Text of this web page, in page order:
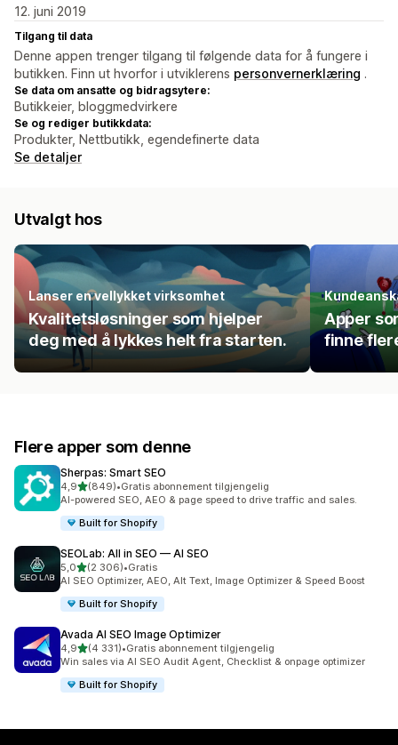
12. juni 2019
Tilgang til data
Denne appen trenger tilgang til følgende data for å fungere i
butikken. Finn ut hvorfor i utviklerens personvernerklæring .
Se data om ansatte og bidragsytere:
Butikkeier, bloggmedvirkere
Se og rediger butikkdata:
Produkter, Nettbutikk, egendefinerte data
Se detaljer
Utvalgt hos
Lanser en vellykket virksomhet
Kvalitetsløsninger som hjelper
deg med å lykkes helt fra starten.
Apper
finne
Flere apper som denne
Sherpas: Smart SEO
4,9av 5 stjerner
(849)
Totalt 849 omtaler
•Gratis abonnement tilgjengelig
AI-powered SEO, AEO & page speed to drive traffic and sales.
Built for Shopify
SEOLab: All in SEO — AI SEO
5,0av 5 stjerner
(2 306)
Totalt 2306 omtaler
•Gratis
AI SEO Optimizer, AEO, Alt Text, Image Optimizer & Speed Boost
Built for Shopify
Avada AI SEO Image Optimizer
4,9av 5 stjerner
(4 331)
Totalt 4331 omtaler
•Gratis abonnement tilgjengelig
Win sales via AI SEO Audit Agent, Checklist & onpage optimizer
Built for Shopify